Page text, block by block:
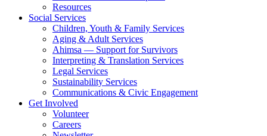
Resources
Social Services
Children, Youth & Family Services
Aging & Adult Services
Ahimsa — Support for Survivors
Interpreting & Translation Services
Legal Services
Sustainability Services
Communications & Civic Engagement
Get Involved
Volunteer
Careers